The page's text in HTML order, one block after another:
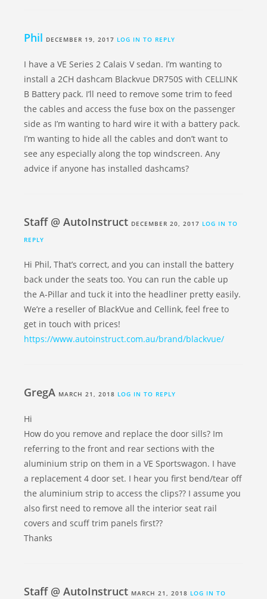
Phil DECEMBER 19, 2017 LOG IN TO REPLY
I have a VE Series 2 Calais V sedan. I’m wanting to
install a 2CH dashcam Blackvue DR750S with CELLINK
B Battery pack. I’ll need to remove some trim to feed
the cables and access the fuse box on the passenger
side as I’m wanting to hard wire it with a battery pack.
I’m wanting to hide all the cables and don’t want to
see any especially along the top windscreen. Any
advice if anyone has installed dashcams?
Staff @ AutoInstruct DECEMBER 20, 2017 LOG IN TO
REPLY
Hi Phil, That’s correct, and you can install the battery
back under the seats too. You can run the cable up
the A-Pillar and tuck it into the headliner pretty easily.
We’re a reseller of BlackVue and Cellink, feel free to
get in touch with prices!
https://www.autoinstruct.com.au/brand/blackvue/
GregA MARCH 21, 2018 LOG IN TO REPLY
Hi
How do you remove and replace the door sills? Im
referring to the front and rear sections with the
aluminium strip on them in a VE Sportswagon. I have
a replacement 4 door set. I hear you first bend/tear off
the aluminium strip to access the clips?? I assume you
also first need to remove all the interior seat rail
covers and scuff trim panels first??
Thanks
Staff @ AutoInstruct MARCH 21, 2018 LOG IN TO